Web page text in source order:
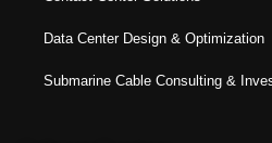
Data Center Design & Optimization
Submarine Cable Consulting &